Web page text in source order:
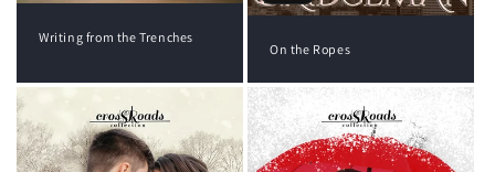
Writing from the Trenches
On the Ropes